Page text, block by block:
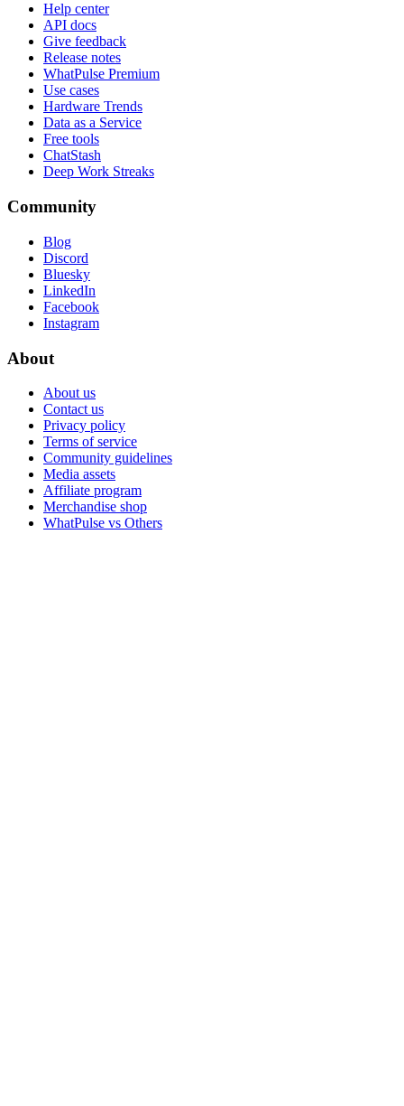
Help center
API docs
Give feedback
Release notes
WhatPulse Premium
Use cases
Hardware Trends
Data as a Service
Free tools
ChatStash
Deep Work Streaks
Community
Blog
Discord
Bluesky
LinkedIn
Facebook
Instagram
About
About us
Contact us
Privacy policy
Terms of service
Community guidelines
Media assets
Affiliate program
Merchandise shop
WhatPulse vs Others